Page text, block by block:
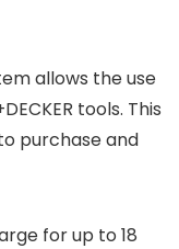
allows the use
tools. This
purchase and
for up to 18